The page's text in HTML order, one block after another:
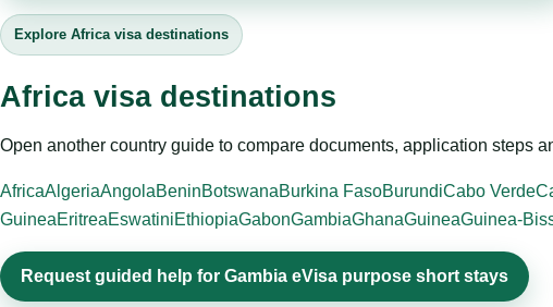
Explore Africa visa destinations
Africa visa destinations
Open another country guide to compare documents, application steps
AfricaAlgeriaAngolaBeninBotswanaBurkina FasoBurundiCabo Verde
GuineaEritreaEswatiniEthiopiaGabonGambiaGhanaGuineaGuinea-
Request guided help for Gambia eVisa purpose short stays